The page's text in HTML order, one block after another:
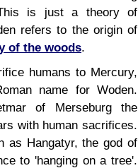
is just a theory of
refers to the origin of
of the woods.
humans to Mercury,
name for Woden.
of Merseburg the
with human sacrifices.
as Hangatyr, the god of
to 'hanging on a tree'.